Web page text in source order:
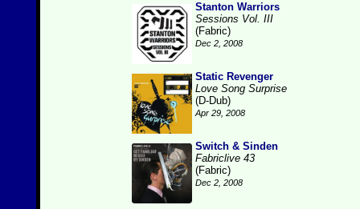
Stanton Warriors
Sessions Vol. III
(Fabric)
Dec 2, 2008
Static Revenger
Love Song Surprise
(D-Dub)
Apr 29, 2008
Switch & Sinden
Fabriclive 43
(Fabric)
Dec 2, 2008